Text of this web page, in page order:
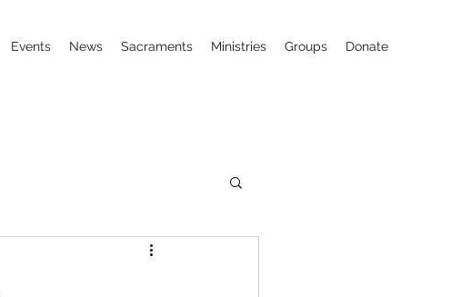
Events News Sacraments Ministries Groups Donate